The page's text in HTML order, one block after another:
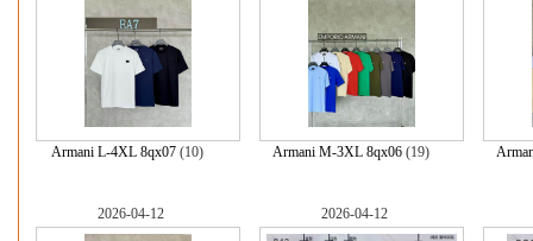
Armani L-4XL 8qx07 (10) Armani M-3XL 8qx06 (19)
2026-04-12 2026-04-12